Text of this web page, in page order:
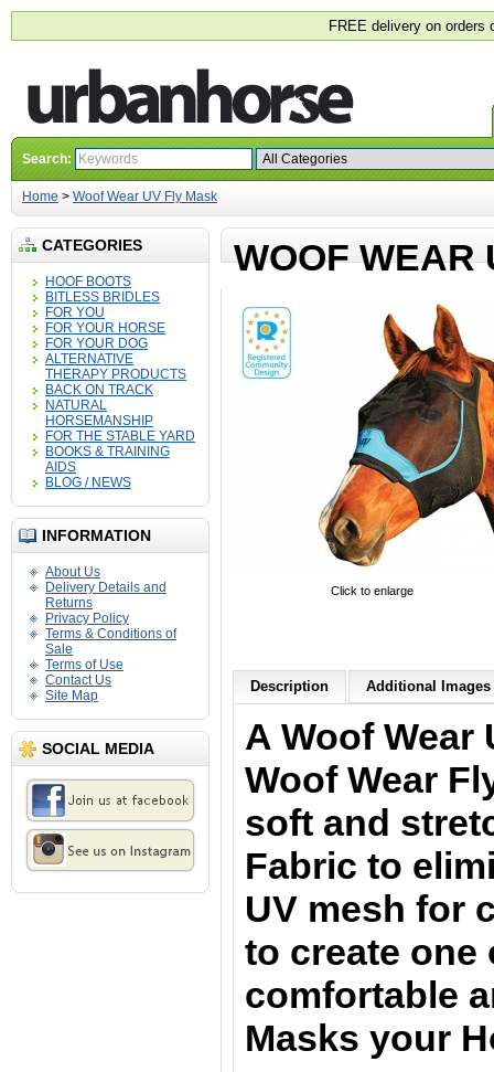
FREE delivery on orders
Search:
Home > Woof Wear UV Fly Mask
CATEGORIES
HOOF BOOTS
BITLESS BRIDLES
FOR YOU
FOR YOUR HORSE
FOR YOUR DOG
ALTERNATIVE
THERAPY PRODUCTS
BACK ON TRACK
NATURAL
HORSEMANSHIP
FOR THE STABLE YARD
BOOKS & TRAINING
AIDS
BLOG / NEWS
INFORMATION
About Us
Delivery Details and
Returns
Privacy Policy
Terms & Conditions of
Sale
Terms of Use
Contact Us
Site Map
SOCIAL MEDIA
WOOF WEAR
Click to enlarge
Description Additional Images
A Woof Wear
Woof Wear
soft and
Fabric to
UV mesh for
to create one
comfortable
Masks your